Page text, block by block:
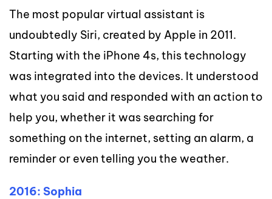
The most popular virtual assistant is
undoubtedly Siri, created by Apple in 2011.
Starting with the iPhone 4s, this technology
was integrated into the devices. It understood
what you said and responded with an action to
help you, whether it was searching for
something on the internet, setting an alarm, a
reminder or even telling you the weather.
2016: Sophia